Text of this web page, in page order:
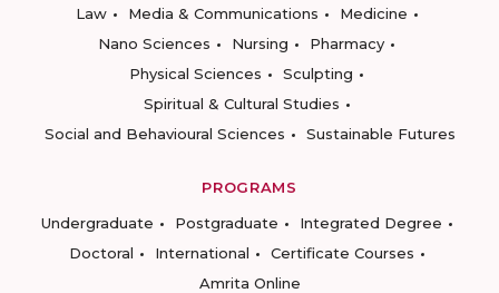
Law
Media & Communications
Medicine
Nano Sciences
Nursing
Pharmacy
Physical Sciences
Sculpting
Spiritual & Cultural Studies
Social and Behavioural Sciences
Sustainable Futures
PROGRAMS
Undergraduate
Postgraduate
Integrated Degree
Doctoral
International
Certificate Courses
Amrita Online